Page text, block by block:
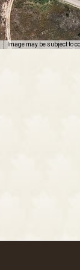
Image may be subject to